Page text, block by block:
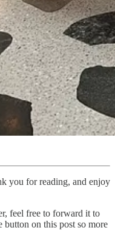
you for reading, and enjoy
feel free to forward it to
on this post so more